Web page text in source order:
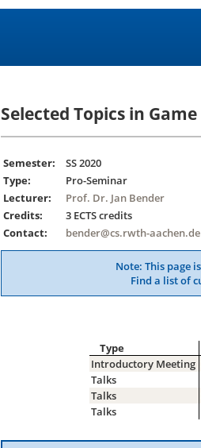
Selected Topics in
Semester:
SS 2020
Type:
Pro-Seminar
Lecturer:
Prof. Dr. Jan Bender
Credits:
3 ECTS credits
Contact:
bender@cs.rwth-aachen.de
Note: This page
Find a list of
Type
Introductory Meeting
Talks
Talks
Talks